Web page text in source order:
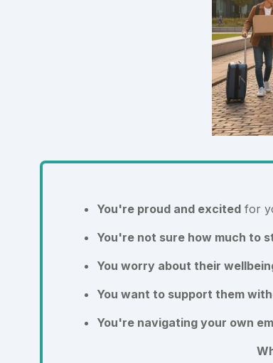
You're proud and excited for
You're not sure how much to
You worry about their
You want to support them
You're navigating your own